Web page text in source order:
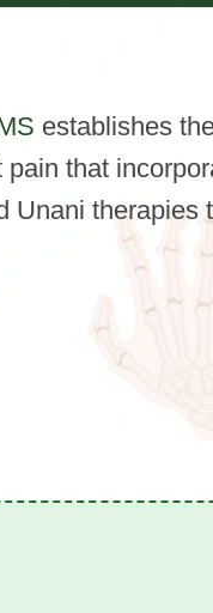
establishes
pain that
Unani therapies